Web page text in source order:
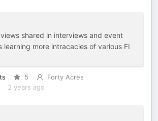
shared in interviews and event
learning more intracacies of various FI
5
Forty Acres
2 years ago